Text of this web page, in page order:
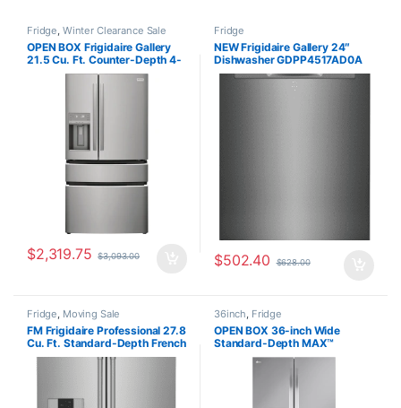
Fridge Winter Clearance Sale
OPEN BOX Frigidaire Gallery
21.5 Cu. Ft. Counter-Depth 4-
Door French Door Refrigerator
GRMC2273BF01
$2,319.75 $3,093.00
Fridge
NEW Frigidaire Gallery 24″
Dishwasher GDPP4517AD0A
$502.40 $628.00
Fridge, Moving Sale
FM Frigidaire Professional 27.8
Cu. Ft. Standard-Depth French
Door Refrigerator
36inch, Fridge
OPEN BOX 36-inch Wide
Standard-Depth MAX™
Refrigerator – 31 cu. ft. –